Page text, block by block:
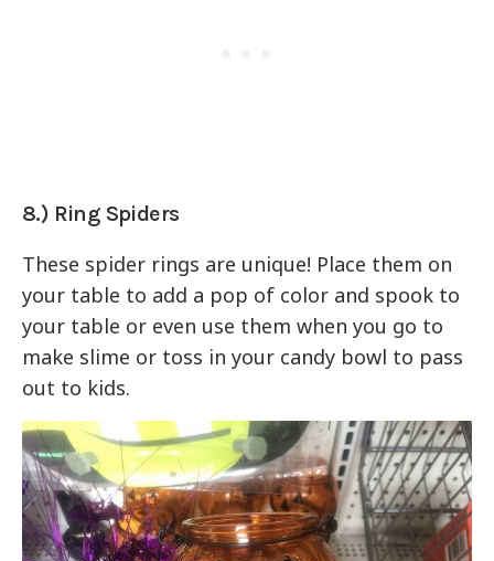
8.) Ring Spiders
These spider rings are unique! Place them on
your table to add a pop of color and spook to
your table or even use them when you go to
make slime or toss in your candy bowl to pass
out to kids.